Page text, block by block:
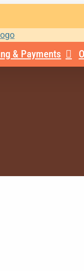
& Payments